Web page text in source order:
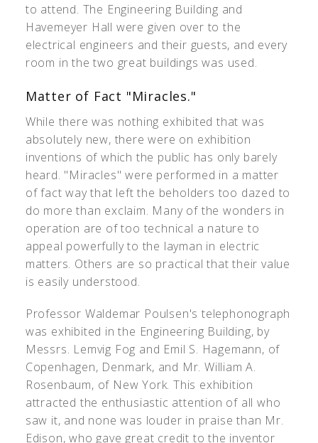
to attend. The Engineering Building and
Havemeyer Hall were given over to the
electrical engineers and their guests, and every
room in the two great buildings was used.
Matter of Fact "Miracles."
While there was nothing exhibited that was
absolutely new, there were on exhibition
inventions of which the public has only barely
heard. "Miracles" were performed in a matter
of fact way that left the beholders too dazed to
do more than exclaim. Many of the wonders in
operation are of too technical a nature to
appeal powerfully to the layman in electric
matters. Others are so practical that their value
is easily understood.
Professor Waldemar Poulsen's telephonograph
was exhibited in the Engineering Building, by
Messrs. Lemvig Fog and Emil S. Hagemann, of
Copenhagen, Denmark, and Mr. William A.
Rosenbaum, of New York. This exhibition
attracted the enthusiastic attention of all who
saw it, and none was louder in praise than Mr.
Edison, who gave great credit to the inventor